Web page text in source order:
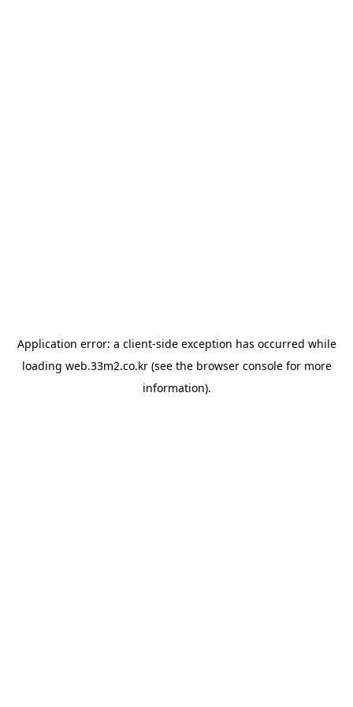
Application error: a client-side exception has occurred while
loading web.33m2.co.kr(see the browser consolefor more
information).